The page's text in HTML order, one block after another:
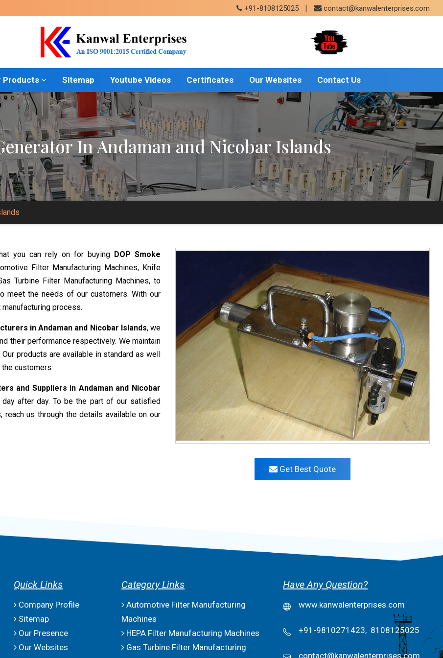
+91-8108125025 | contact@kanwalenterprises.com
Products Sitemap Youtube Videos Certificates Our Websites Contact Us
In Andaman and Nicobar Islands
you can rely on for buying DOP Smoke
Filter Manufacturing Machines, Knife
Turbine Filter Manufacturing Machines, to
meet the needs of our customers. With our
process.
in Andaman and Nicobar Islands, we
their performance respectively. We maintain
products are available in standard as well
customers.
and Suppliers in Andaman and Nicobar
after day. To be the part of our satisfied
us through the details available on our
Get Best Quote
Quick Links
Company Profile
Sitemap
Our Presence
Our Websites
Category Links
Automotive Filter Manufacturing
Machines
HEPA Filter Manufacturing Machines
Gas Turbine Filter Manufacturing
Have Any Question?
www.kanwalenterprises.com
+91-9810271423, 8108125025
contact@kanwalenterprises.com